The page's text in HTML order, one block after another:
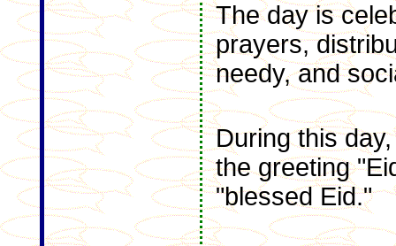
The day is
prayers,
needy, and
During this
the greeting
"blessed Eid."